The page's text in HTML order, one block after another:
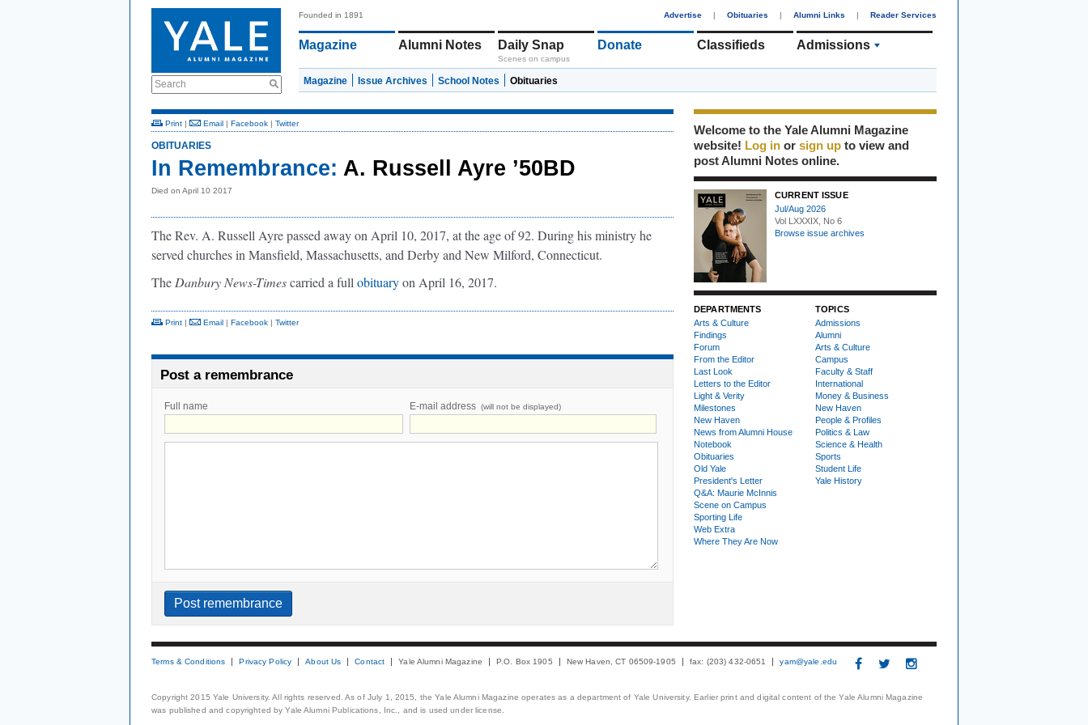
Search
Founded in 1891 Advertise | Obituaries | Alumni Links | Reader Services
Magazine Alumni Notes Daily Snap
Scenes on campus
Donate Classifieds Admissions
Magazine Issue Archives School Notes Obituaries
Print | Email | Facebook | Twitter
OBITUARIES
In Remembrance: A. Russell Ayre ’50BD
Died on April 10 2017
The Rev. A. Russell Ayre passed away on April 10, 2017, at the age of 92. During his ministry he
served churches in Mansfield, Massachusetts, and Derby and New Milford, Connecticut.
The Danbury News-Timescarried a full obituaryon April 16, 2017.
Print | Email | Facebook | Twitter
Post a remembrance
Full name E-mail address (will not be displayed)
Welcome to the Yale Alumni Magazine
website! Log in or sign up to view and
post Alumni Notes online.
CURRENT ISSUE
Jul/Aug 2026
Vol LXXXIX, No 6
Browse issue archives
DEPARTMENTS
Arts & Culture
Findings
Forum
From the Editor
Last Look
Letters to the Editor
Light & Verity
Milestones
New Haven
News from Alumni House
Notebook
Obituaries
Old Yale
President's Letter
Q&A: Maurie McInnis
Scene on Campus
Sporting Life
Web Extra
Where They Are Now
TOPICS
Admissions
Alumni
Arts & Culture
Campus
Faculty & Staff
International
Money & Business
New Haven
People & Profiles
Politics & Law
Science & Health
Sports
Student Life
Yale History
Terms & Conditions Privacy Policy About Us Contact Yale Alumni Magazine P.O. Box 1905 New Haven, CT 06509-1905 fax: (203) 432-0651 yam@yale.edu
Copyright 2015 Yale University. All rights reserved. As of July 1, 2015, the Yale Alumni Magazine operates as a department of Yale University. Earlier print and digital content of the Yale Alumni Magazine
was published and copyrighted by Yale Alumni Publications, Inc., and is used under license.